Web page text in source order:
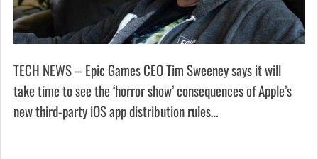
TECH NEWS – Epic Games CEO Tim Sweeney says it will
take time to see the ‘horror show’ consequences of Apple’s
new third-party iOS app distribution rules…